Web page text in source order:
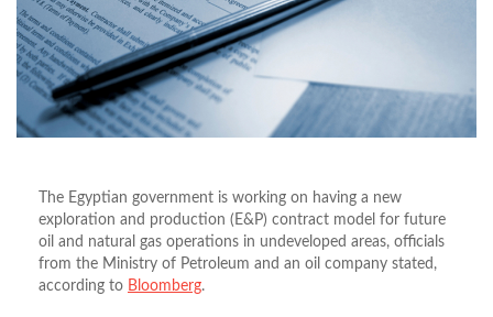
The Egyptian government is working on having a new
exploration and production (E&P) contract model for future
oil and natural gas operations in undeveloped areas, officials
from the Ministry of Petroleum and an oil company stated,
according to Bloomberg.